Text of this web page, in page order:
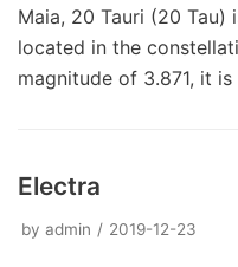
Maia, 20 Tauri (20
located in the
magnitude of 3.871, it
Electra
by admin 2019-12-23